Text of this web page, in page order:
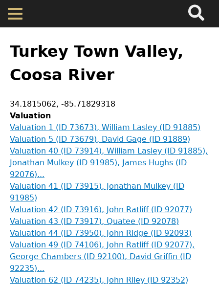
Skip
main
Map
Valuations
Property Returns
Documents
to
top
Turkey Town Valley,
Coosa River
Coordinates
34.1815062, -85.71829318
Valuation
Valuation 1 (ID 73673), William Lasley (ID 91885)
Valuation 5 (ID 73679), David Gage (ID 91889)
Valuation 40 (ID 73914), William Lasley (ID 91885),
Jonathan Mulkey (ID 91985), James Hughs (ID
92076)...
Valuation 41 (ID 73915), Jonathan Mulkey (ID
91985)
Valuation 42 (ID 73916), John Ratliff (ID 92077)
Valuation 43 (ID 73917), Quatee (ID 92078)
Valuation 44 (ID 73950), John Ridge (ID 92093)
Valuation 49 (ID 74106), John Ratliff (ID 92077),
George Chambers (ID 92100), David Griffin (ID
92235)...
Valuation 62 (ID 74235), John Riley (ID 92352)